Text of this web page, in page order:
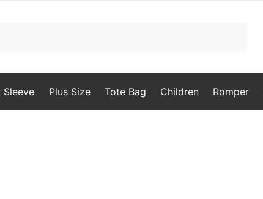
Sleeve Plus Size Tote Bag Children Romper